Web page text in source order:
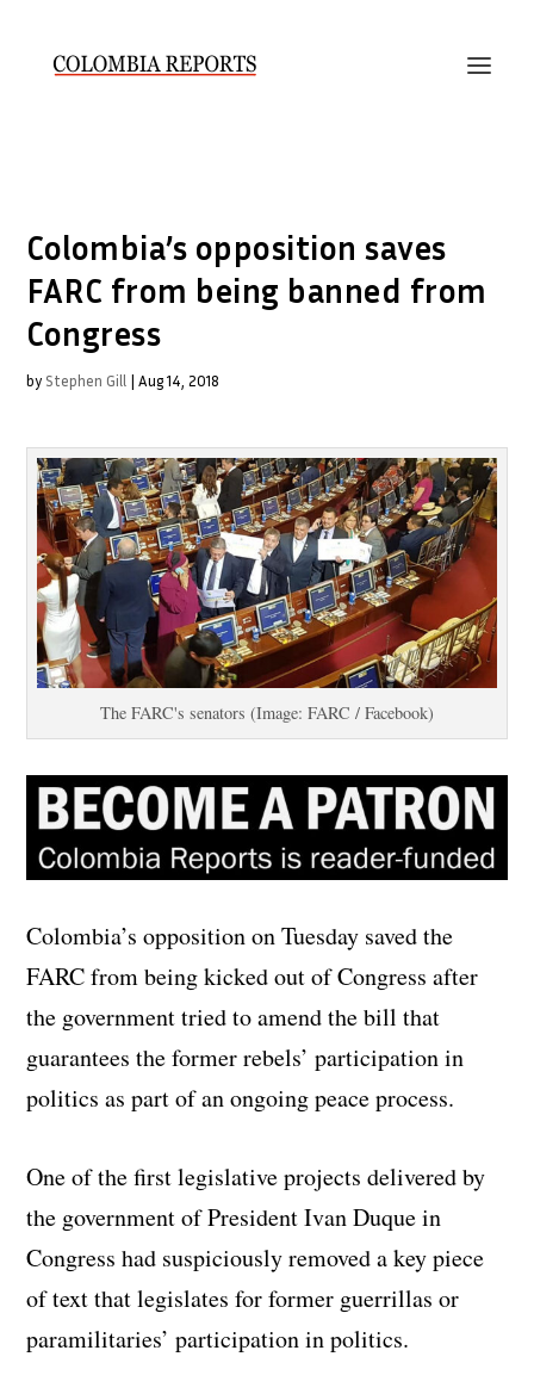
Colombia’s opposition saves
FARC from being banned from
Congress
by Stephen Gill |Aug 14, 2018
The FARC's senators (Image: FARC / Facebook)
Colombia’s opposition on Tuesday saved the
FARC from being kicked out of Congress after
the government tried to amend the bill that
guarantees the former rebels’ participation in
politics as part of an ongoing peace process.
One of the first legislative projects delivered by
the government of President Ivan Duque in
Congress had suspiciously removed a key piece
of text that legislates for former guerrillas or
paramilitaries’ participation in politics.